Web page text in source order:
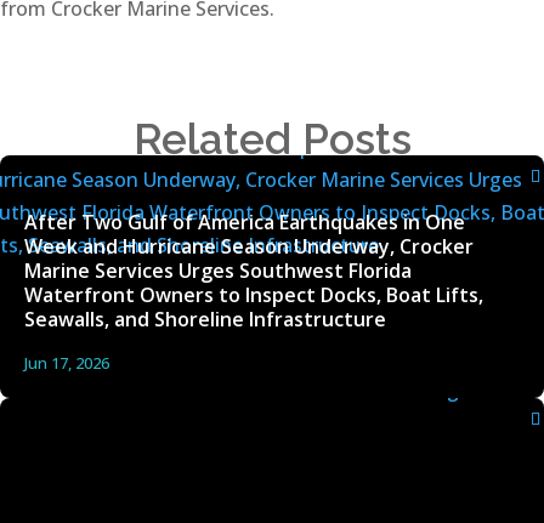
from Crocker Marine Services.
Related Posts
After Two Gulf of America Earthquakes in One
Week and Hurricane Season Underway, Crocker
Marine Services Urges Southwest Florida
Waterfront Owners to Inspect Docks, Boat Lifts,
Seawalls, and Shoreline Infrastructure
Jun 17, 2026